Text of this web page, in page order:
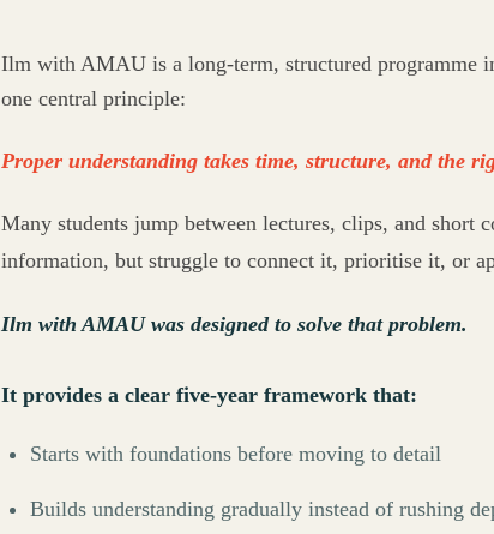
Ilm with AMAU is a long-term, structured programme
one central principle:
Proper understanding takes time, structure, and the
Many students jump between lectures, clips, and short
information, but struggle to connect it, prioritise it, or
Ilm with AMAU was designed to solve that problem.
It provides a clear five-year framework that:
Starts with foundations before moving to detail
Builds understanding gradually instead of rushing